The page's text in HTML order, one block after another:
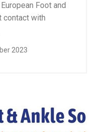
Foot and
contact with
2023